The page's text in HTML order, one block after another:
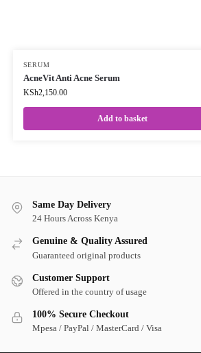
SERUM
AcneVit Anti Acne Serum
KSh2,150.00
Add to basket
Same Day Delivery
24 Hours Across Kenya
Genuine & Quality Assured
Guaranteed original products
Customer Support
Offered in the country of usage
100% Secure Checkout
Mpesa / PayPal / MasterCard / Visa